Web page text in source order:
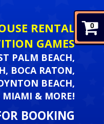
0
RENTAL
GAMES
PALM BEACH,
BOCA RATON,
BEACH,
MIAMI & MORE!
BOOKING